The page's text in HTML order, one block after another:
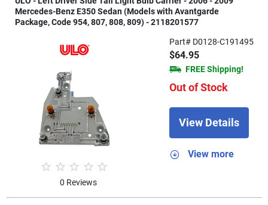
Mercedes-Benz E350 Sedan (Models with Avantgarde
Package, Code 954, 807, 808, 809) - 2118201577
0 Reviews
Part# D0128-C191495
$64.95
FREE Shipping!
Out of Stock
View Details
View more